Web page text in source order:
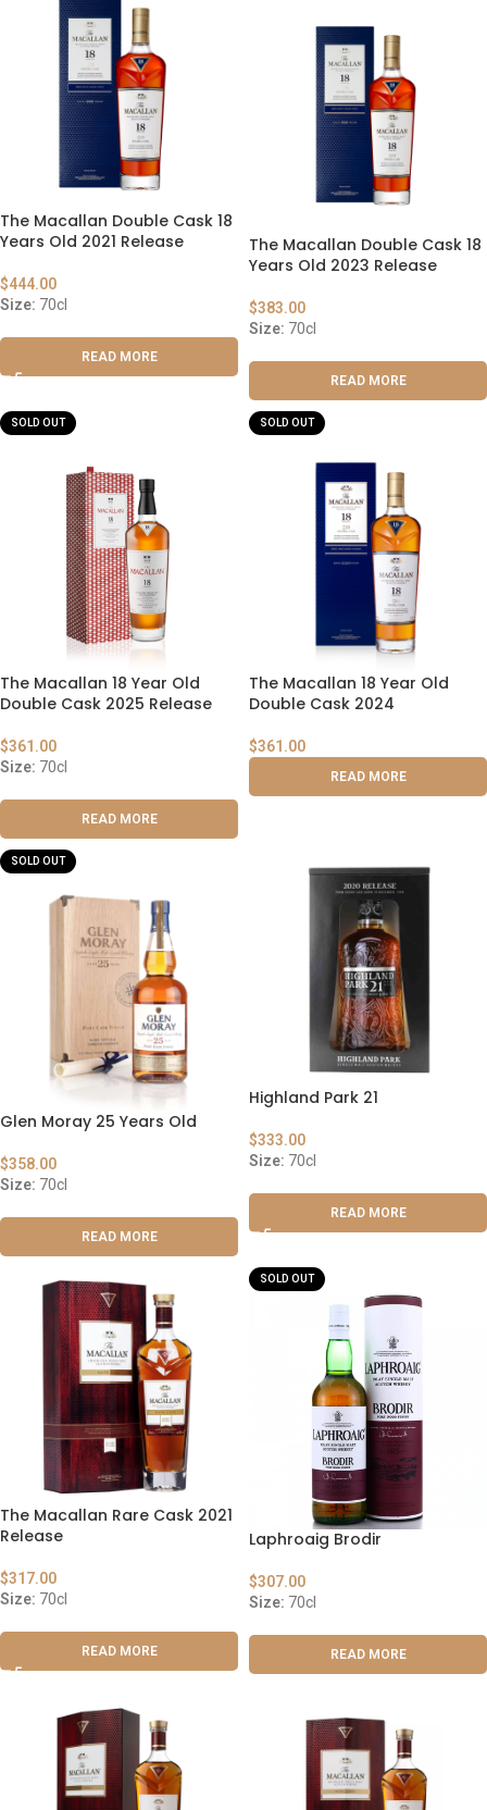
The Macallan Double Cask 18
Years Old 2021 Release
$444.00
Size: 70cl
READ MORE
The Macallan Double Cask 18
Years Old 2023 Release
$383.00
Size: 70cl
READ MORE
SOLD OUT
The Macallan 18 Year Old
Double Cask 2025 Release
$361.00
Size: 70cl
READ MORE
SOLD OUT
The Macallan 18 Year Old
Double Cask 2024
$361.00
READ MORE
SOLD OUT
Glen Moray 25 Years Old
$358.00
Size: 70cl
READ MORE
Highland Park 21
$333.00
Size: 70cl
READ MORE
The Macallan Rare Cask 2021
Release
$317.00
Size: 70cl
READ MORE
SOLD OUT
Laphroaig Brodir
$307.00
Size: 70cl
READ MORE